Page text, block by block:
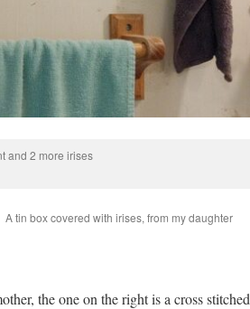
and 2 more irises
A tin box covered with irises, from my daughter
the one on the right is a cross stitched